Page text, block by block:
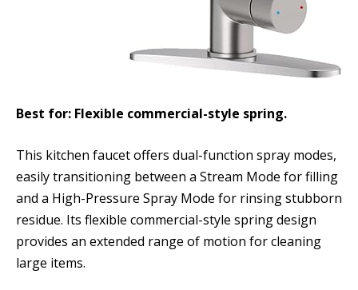
Best for: Flexible commercial-style spring.
This kitchen faucet offers dual-function spray modes,
easily transitioning between a Stream Mode for filling
and a High-Pressure Spray Mode for rinsing stubborn
residue. Its flexible commercial-style spring design
provides an extended range of motion for cleaning
large items.